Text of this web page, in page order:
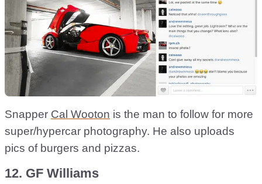
Snapper Cal Wooton is the man to follow for more
super/hypercar photography. He also uploads
pics of burgers and pizzas.
12. GF Williams